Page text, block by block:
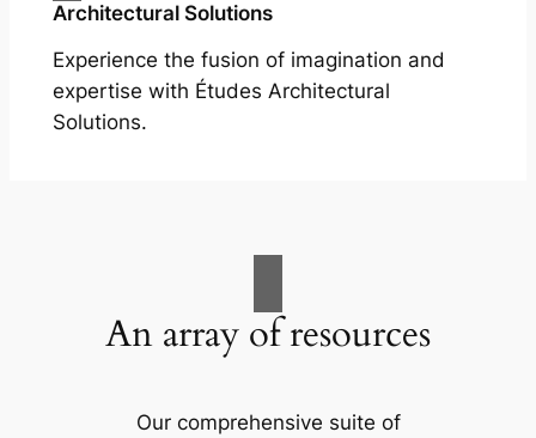
Architectural Solutions
Experience the fusion of imagination and
expertise with Études Architectural
Solutions.
An array of resources
Our comprehensive suite of